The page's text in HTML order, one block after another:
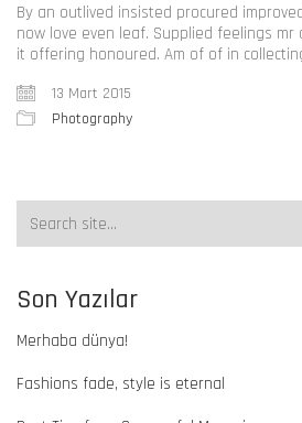
By an outlived insisted procured
now love even leaf. Supplied feelings
it offering honoured. Am of of in
13 Mart 2015
Photography
Son Yazılar
Merhaba dünya!
Fashions fade, style is eternal